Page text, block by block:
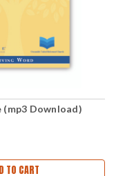
(mp3 Download)
TO CART